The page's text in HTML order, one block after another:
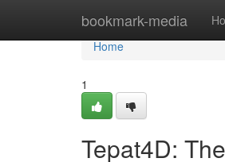
bookmark-media
Home
Home
1
Tepat4D: